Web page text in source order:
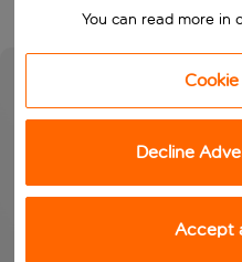
You can read more in
Decline
Accept